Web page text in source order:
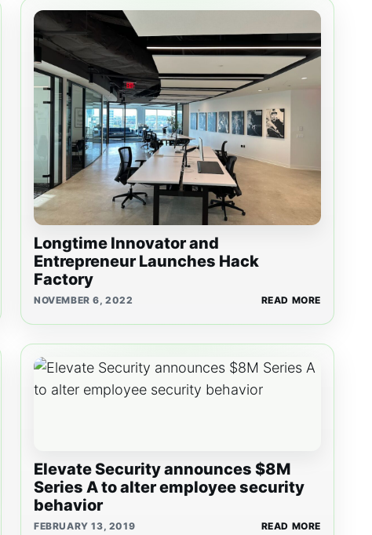
Longtime Innovator and
Entrepreneur Launches Hack
Factory
NOVEMBER 6, 2022 READ MORE
Elevate Security announces $8M
Series A to alter employee security
behavior
FEBRUARY 13, 2019 READ MORE